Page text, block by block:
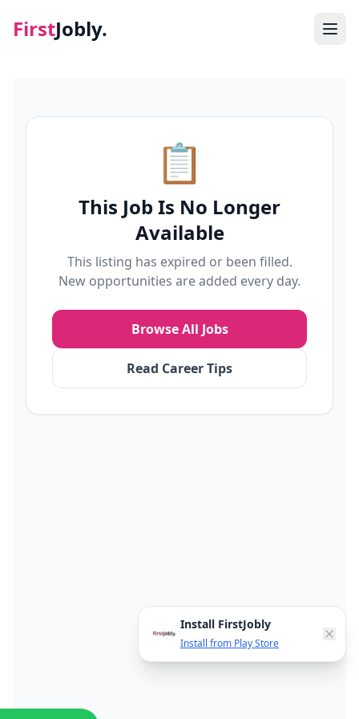
FirstJobly.
Blog
📋
This Job Is No Longer
Available
This listing has expired or been filled.
New opportunities are added every day.
Browse All Jobs
Read Career Tips
Install FirstJobly
Install from Play Store